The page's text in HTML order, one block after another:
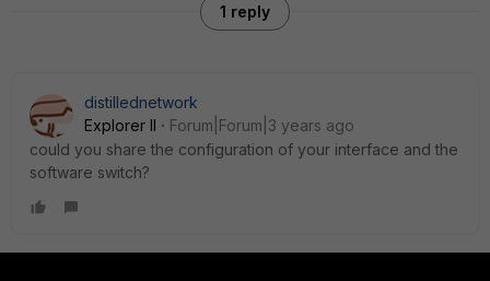
1 reply
distillednetwork
Explorer II
Forum|Forum|3 years ago
could you share the configuration of your interface and the
software switch?